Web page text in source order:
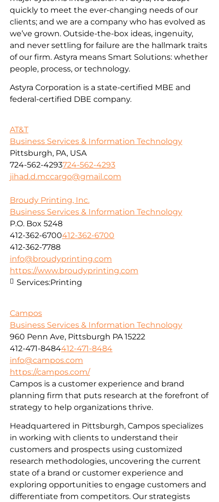
quickly to meet the ever-changing needs of our
clients; and we are a company who has evolved as
we’ve grown. Outside-the-box ideas, ingenuity,
and never settling for failure are the hallmark traits
of our firm. Astyra means Smart Solutions: whether
people, process, or technology.
Astyra Corporation is a state-certified MBE and
federal-certified DBE company.
AT&T
Business Services & Information Technology
Pittsburgh, PA, USA
724-562-4293724-562-4293
jihad.d.mccargo@gmail.com
Broudy Printing, Inc.
Business Services & Information Technology
P.O. Box 5248
412-362-6700412-362-6700
412-362-7788
info@broudyprinting.com
https://www.broudyprinting.com
Services:Printing
Campos
Business Services & Information Technology
960 Penn Ave, Pittsburgh PA 15222
412-471-8484412-471-8484
info@campos.com
https://campos.com/
Campos is a customer experience and brand
planning firm that puts research at the forefront of
strategy to help organizations thrive.
Headquartered in Pittsburgh, Campos specializes
in working with clients to understand their
customers and prospects using customized
research methodologies, uncovering the current
state of a brand or customer experience and
exploring opportunities to engage customers and
differentiate from competitors. Our strategists